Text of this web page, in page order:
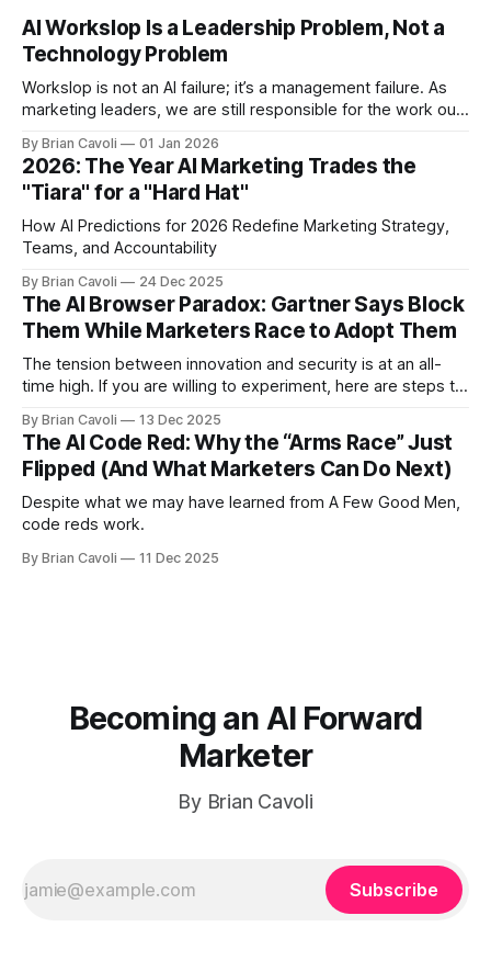
AI Workslop Is a Leadership Problem, Not a
Technology Problem
Workslop is not an AI failure; it’s a management failure. As
marketing leaders, we are still responsible for the work our
By Brian Cavoli 01 Jan 2026
2026: The Year AI Marketing Trades the
"Tiara" for a "Hard Hat"
How AI Predictions for 2026 Redefine Marketing Strategy,
Teams, and Accountability
By Brian Cavoli 24 Dec 2025
The AI Browser Paradox: Gartner Says Block
Them While Marketers Race to Adopt Them
The tension between innovation and security is at an all-
time high. If you are willing to experiment, here are steps to
By Brian Cavoli 13 Dec 2025
The AI Code Red: Why the “Arms Race” Just
Flipped (And What Marketers Can Do Next)
Despite what we may have learned from A Few Good Men,
code reds work.
By Brian Cavoli 11 Dec 2025
Becoming an AI Forward
Marketer
By Brian Cavoli
Subscribe